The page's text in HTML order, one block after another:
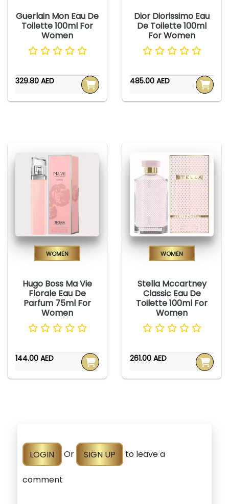
Guerlain Mon Eau De
Toilette 100ml For
Women
329.80 AED
Dior Diorissimo Eau
De Toilette 100ml
For Women
485.00 AED
Women
Hugo Boss Ma Vie
Florale Eau De
Parfum 75ml For
Women
144.00 AED
Women
Stella Mccartney
Classic Eau De
Toilette 100ml For
Women
261.00 AED
LOGIN Or SIGN UP to leave a
comment